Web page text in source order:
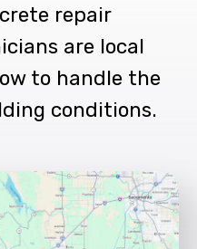
repair
are local
to handle the
conditions.